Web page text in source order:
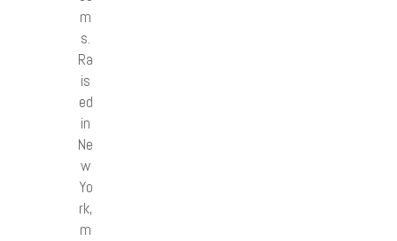
m
s.
Ra
is
ed
in
Ne
w
Yo
rk,
m